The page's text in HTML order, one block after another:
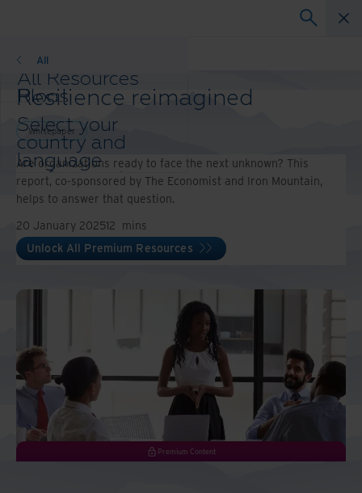
All Resources
Blogs
Case Studies
Solutions Guides
Webinars
Whitepapers
All
Select your
country and
language
preference to
enhance your
experience.
Preferred
Country &
Language:
Middle East North Africa
And Turkey
North America
Whitepaper
Resilience reimagined
Whitepaper
Premium Content
Are organizations ready to face the next unknown? This
report, co-sponsored by The Economist and Iron Mountain,
helps to answer that question.
20 January 202512 mins
Unlock All Premium Resources